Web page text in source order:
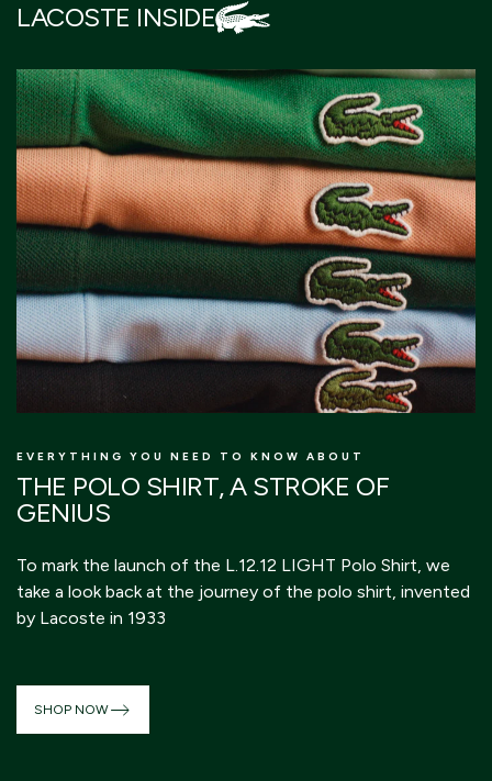
LACOSTE INSIDE
EVERYTHING YOU NEED TO KNOW ABOUT
THE POLO SHIRT, A STROKE OF
GENIUS
To mark the launch of the L.12.12 LIGHT Polo Shirt, we
take a look back at the journey of the polo shirt, invented
by Lacoste in 1933
SHOP NOW